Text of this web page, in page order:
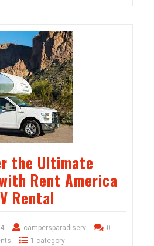
the Ultimate
Rent America
Rental
campersparadiserv
0
1 category